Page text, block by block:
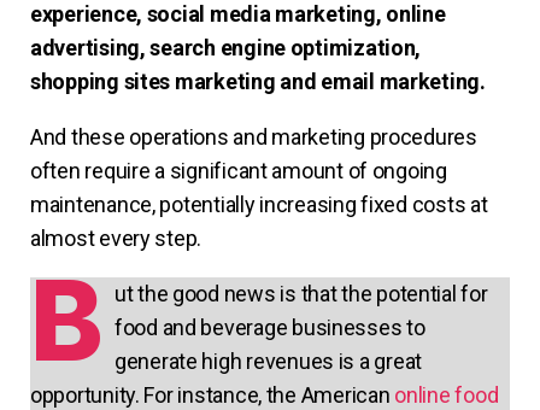
experience, social media marketing, online
advertising, search engine optimization,
shopping sites marketing and email marketing.
And these operations and marketing procedures
often require a significant amount of ongoing
maintenance, potentially increasing fixed costs at
almost every step.
B ut the good news is that the potential for
food and beverage businesses to
generate high revenues is a great
opportunity. For instance, the American online food